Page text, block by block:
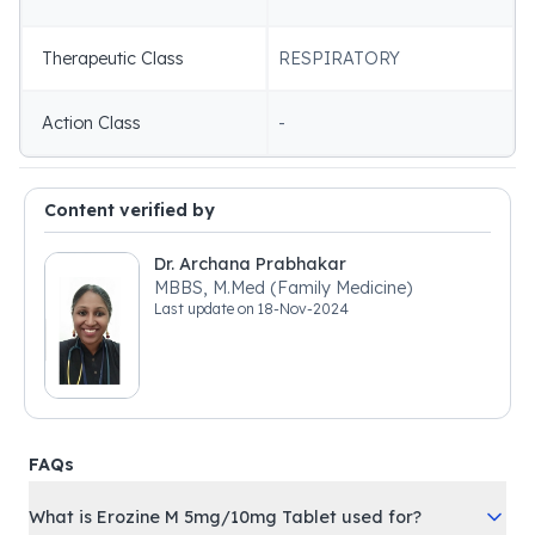
Therapeutic Class RESPIRATORY
Action Class -
Content verified by
Dr. Archana Prabhakar
MBBS, M.Med (Family Medicine)
Last update on 18-Nov-2024
FAQs
What is Erozine M 5mg/10mg Tablet used for?